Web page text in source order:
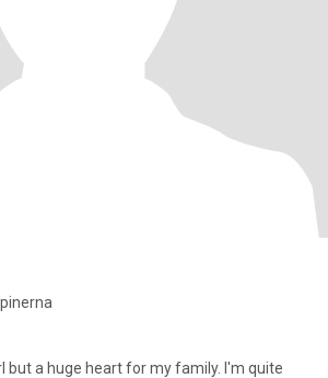
but a huge heart for my family. I'm quite